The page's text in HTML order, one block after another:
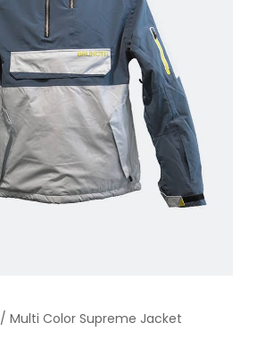
/ Multi Color Supreme Jacket